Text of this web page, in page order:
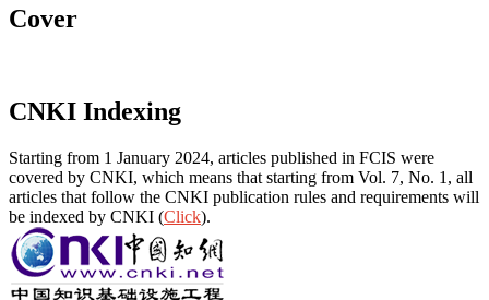
Cover
CNKI Indexing
Starting from 1 January 2024, articles published in FCIS were
covered by CNKI, which means that starting from Vol. 7, No. 1, all
articles that follow the CNKI publication rules and requirements will
be indexed by CNKI (Click).